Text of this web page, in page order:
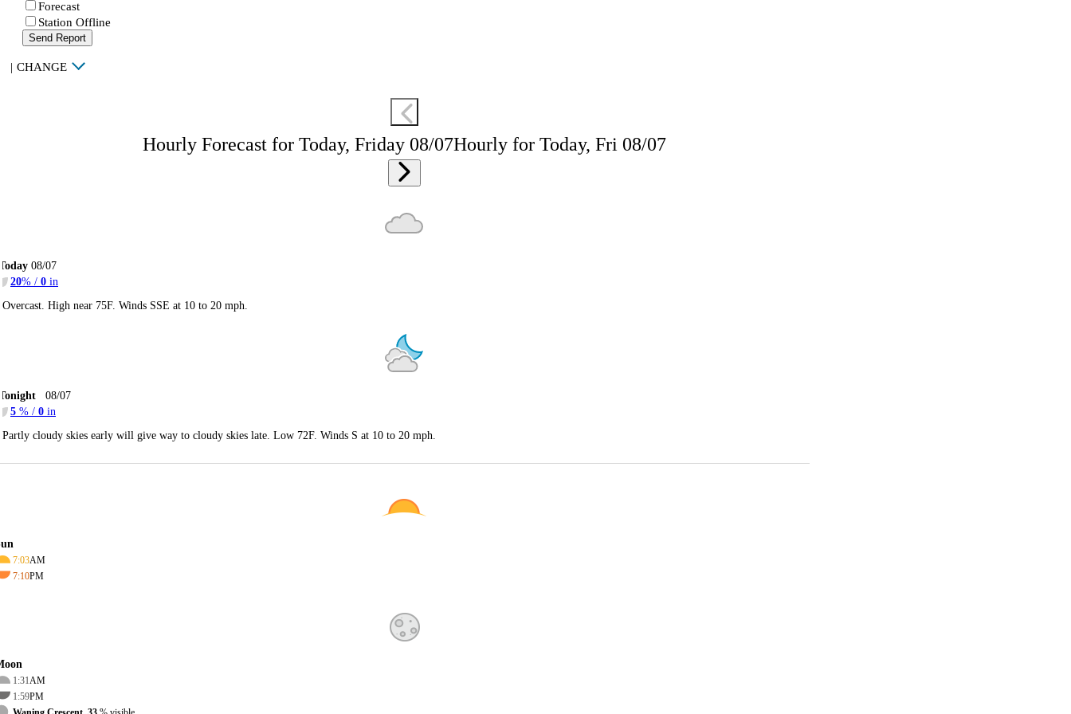
Forecast
Station Offline
Send Report
| CHANGE
Hourly Forecast for Today, Friday 08/07Hourly for Today, Fri 08/07
08/07
20% / 0 in
Overcast. High near 75F. Winds SSE at 10 to 20 mph.
08/07
5 % / 0 in
Partly cloudy skies early will give way to cloudy skies late. Low 72F. Winds S at 10 to 20 mph.
7:03AM
7:10PM
1:31AM
1:59PM